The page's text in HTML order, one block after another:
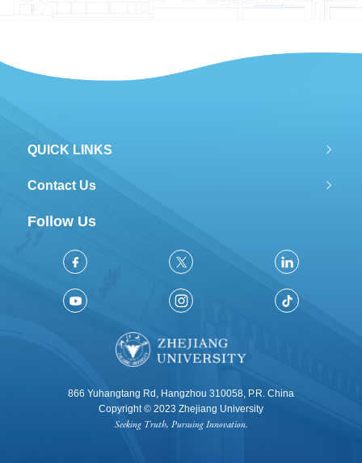
866 Yuhangtang Rd, Hangzhou 310058, P.R. China
Copyright © 2023 Zhejiang University
Seeking Truth, Pursuing Innovation.
QUICK LINKS
Contact Us
Follow Us